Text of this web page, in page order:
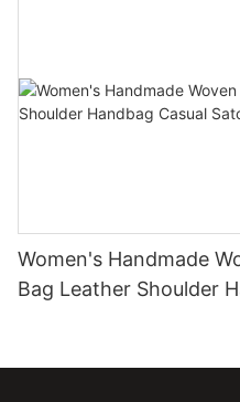
Women's Handmade
Bag Leather Shoulder